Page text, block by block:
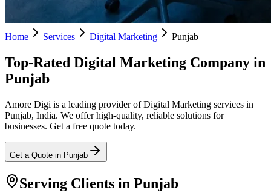
Home Services Digital Marketing Punjab
Top-Rated Digital Marketing Company in
Punjab
Amore Digi is a leading provider of Digital Marketing services in
Punjab, India. We offer high-quality, reliable solutions for
businesses. Get a free quote today.
Get a Quote in Punjab
Serving Clients in Punjab